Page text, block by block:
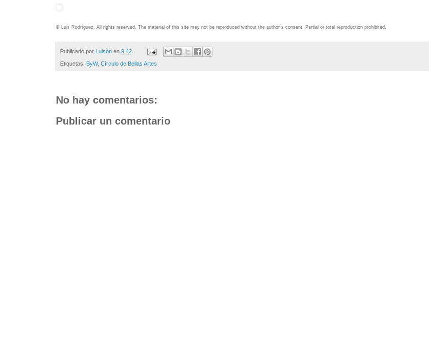
© Luis Rodríguez. All rights reserved. The material of this site may not be reproduced without the author´s consent. Partial or total reproduction prohibited.
Publicado por Luisón en 9:42
Etiquetas: ByW, Círculo de Bellas Artes
No hay comentarios:
Publicar un comentario